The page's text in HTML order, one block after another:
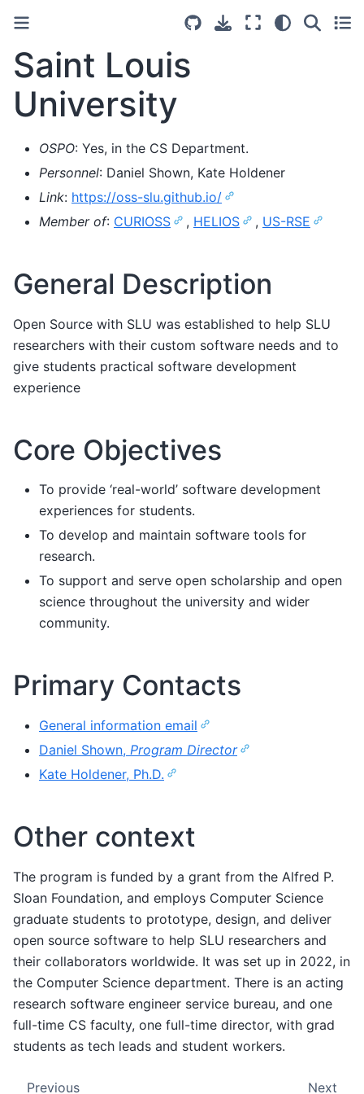
Saint Louis
University
OSPO: Yes, in the CS Department.
Personnel: Daniel Shown, Kate Holdener
Link: https://oss-slu.github.io/
Member of: CURIOSS , HELIOS , US-RSE
General Description
Open Source with SLU was established to help SLU
researchers with their custom software needs and to
give students practical software development
experience
Core Objectives
To provide ‘real-world’ software development
experiences for students.
To develop and maintain software tools for
research.
To support and serve open scholarship and open
science throughout the university and wider
community.
Primary Contacts
General information email
Daniel Shown, Program Director
Kate Holdener, Ph.D.
Other context
The program is funded by a grant from the Alfred P.
Sloan Foundation, and employs Computer Science
graduate students to prototype, design, and deliver
open source software to help SLU researchers and
their collaborators worldwide. It was set up in 2022, in
the Computer Science department. There is an acting
research software engineer service bureau, and one
full-time CS faculty, one full-time director, with grad
students as tech leads and student workers.
Previous Next